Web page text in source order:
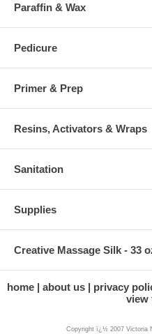
Paraffin & Wax
Pedicure
Primer & Prep
Resins, Activators & Wraps
Sanitation
Supplies
Creative Massage Silk - 33
home about us privacy
view
Copyright ï¿½ 2007 Victoria